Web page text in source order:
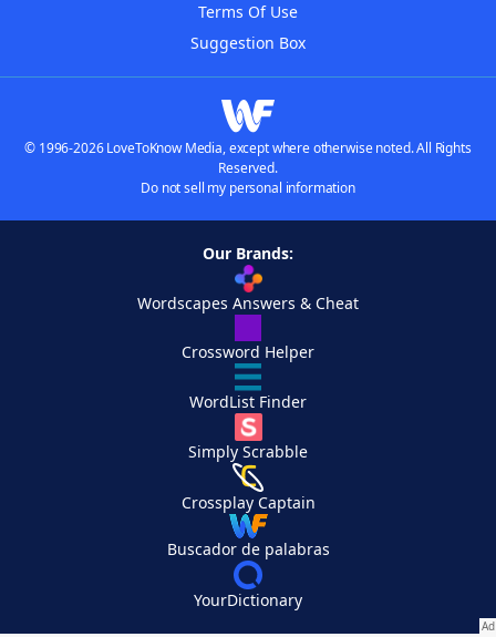
Terms Of Use
Suggestion Box
© 1996-2026 LoveToKnow Media, except where otherwise noted. All Rights
Reserved.
Do not sell my personal information
Our Brands:
Wordscapes Answers & Cheat
Crossword Helper
WordList Finder
Simply Scrabble
Crossplay Captain
Buscador de palabras
YourDictionary